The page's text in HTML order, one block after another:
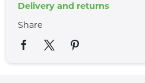
Delivery and returns
Share